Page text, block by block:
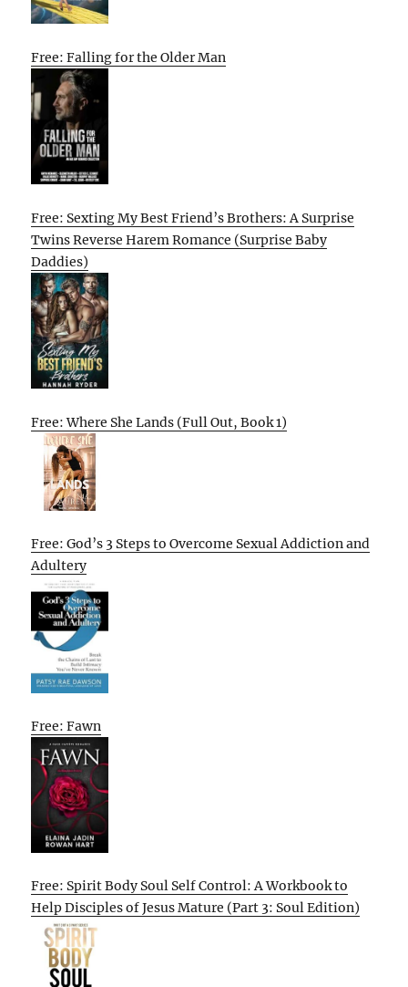
Free: Falling for the Older Man
Free: Sexting My Best Friend’s Brothers: A Surprise
Twins Reverse Harem Romance (Surprise Baby
Daddies)
Free: Where She Lands (Full Out, Book 1)
Free: God’s 3 Steps to Overcome Sexual Addiction and
Adultery
Free: Fawn
Free: Spirit Body Soul Self Control: A Workbook to
Help Disciples of Jesus Mature (Part 3: Soul Edition)